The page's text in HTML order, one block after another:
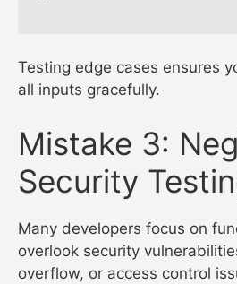
Testing edge cases ensures
all inputs gracefully.
Mistake 3:
Security
Many developers focus on
overlook security
overflow, or access control